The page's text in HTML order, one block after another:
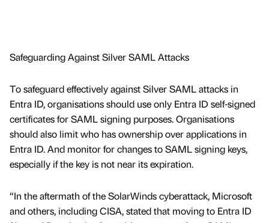
Safeguarding Against Silver SAML Attacks
To safeguard effectively against Silver SAML attacks in
Entra ID, organisations should use only Entra ID self-signed
certificates for SAML signing purposes. Organisations
should also limit who has ownership over applications in
Entra ID. And monitor for changes to SAML signing keys,
especially if the key is not near its expiration.
“In the aftermath of the SolarWinds cyberattack, Microsoft
and others, including CISA, stated that moving to Entra ID